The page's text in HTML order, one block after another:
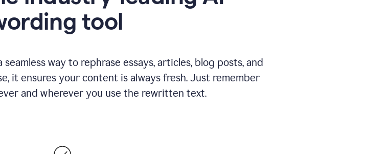
tool
way to rephrase essays, articles, blog posts, and
it ensures your content is always fresh. Just remember
and wherever you use the rewritten text.